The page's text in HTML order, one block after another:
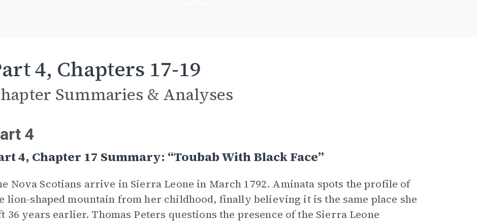
4, Chapters 17-19
Summaries & Analyses
4
4, Chapter 17 Summary: “Toubab With Black Face”
Nova Scotians arrive in Sierra Leone in March 1792. Aminata spots the profile of
lion-shaped mountain from her childhood, finally believing it is the same place she
36 years earlier. Thomas Peters questions the presence of the Sierra Leone